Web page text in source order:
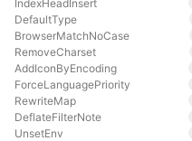
IndexHeadInsert
DefaultType
BrowserMatchNoCase
RemoveCharset
AddIconByEncoding
ForceLanguagePriority
RewriteMap
DeflateFilterNote
UnsetEnv